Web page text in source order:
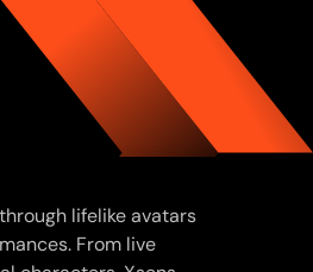
lifelike avatars
From live